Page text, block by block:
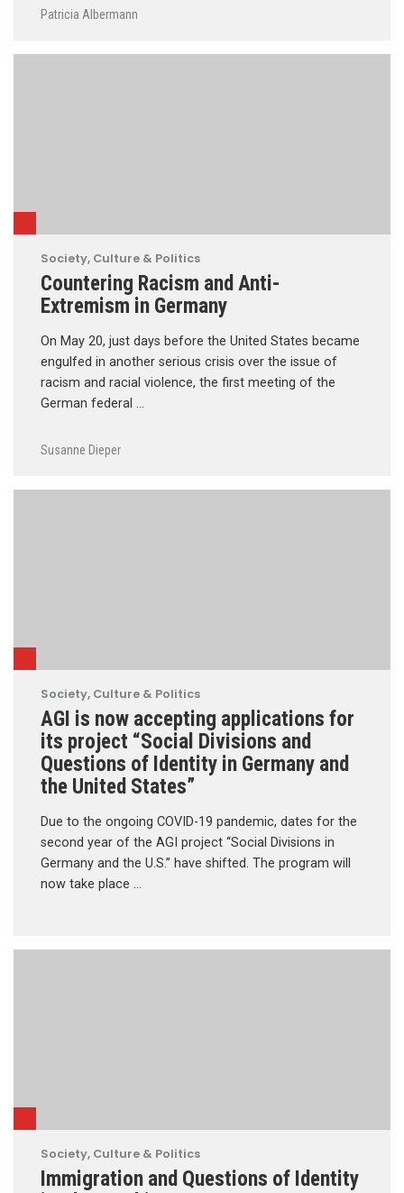
Patricia Albermann
Society, Culture & Politics
Countering Racism and Anti-
Extremism in Germany
On May 20, just days before the United States became
engulfed in another serious crisis over the issue of
racism and racial violence, the first meeting of the
German federal …
Susanne Dieper
Society, Culture & Politics
AGI is now accepting applications for
its project “Social Divisions and
Questions of Identity in Germany and
the United States”
Due to the ongoing COVID-19 pandemic, dates for the
second year of the AGI project “Social Divisions in
Germany and the U.S.” have shifted. The program will
now take place …
Society, Culture & Politics
Immigration and Questions of Identity